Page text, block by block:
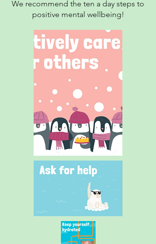
We recommend the ten a day steps to
positive mental wellbeing!